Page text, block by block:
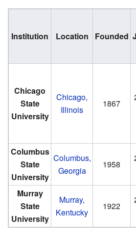
Institution Location Founded
Chicago
State
University
Chicago,
Illinois
1867
Columbus
State
University
Columbus,
Georgia
1958
Murray
State
University
Murray,
Kentucky
1922